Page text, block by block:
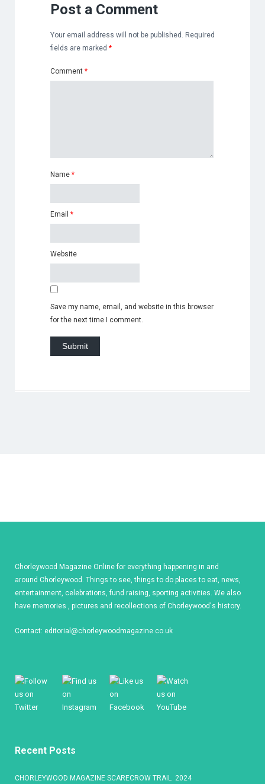
Post a Comment
Your email address will not be published.
Required
fields are marked *
Comment *
Name *
Email *
Website
Save my name, email, and website in this browser
for the next time I comment.
Chorleywood Magazine Online for everything happening in and
around Chorleywood. Things to see, things to do places to eat, news,
entertainment, celebrations, fund raising, sporting activities. We also
have memories , pictures and recollections of Chorleywood's history.
Contact: editorial@chorleywoodmagazine.co.uk
Recent Posts
CHORLEYWOOD MAGAZINE SCARECROW TRAIL 2024